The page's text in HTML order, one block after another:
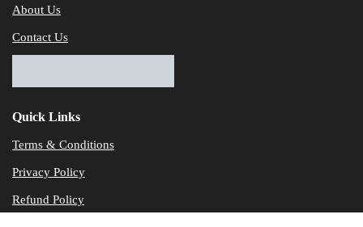
About Us
Contact Us
Quick Links
Terms & Conditions
Privacy Policy
Refund Policy